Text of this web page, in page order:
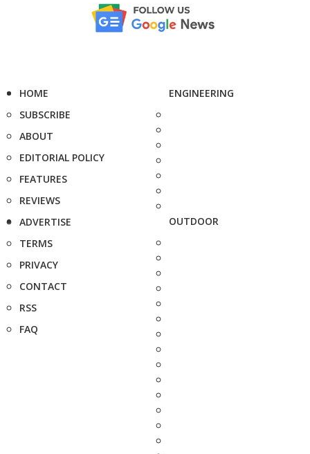
HOME
SUBSCRIBE
ABOUT
EDITORIAL POLICY
FEATURES
REVIEWS
ADVERTISE
TERMS
PRIVACY
CONTACT
RSS
FAQ
ENGINEERING
OUTDOOR